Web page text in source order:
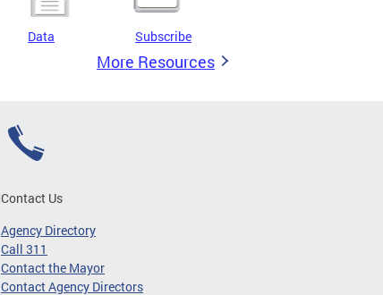
Data Subscribe
More Resources
Contact Us
Agency Directory
Call 311
Contact the Mayor
Contact Agency Directors